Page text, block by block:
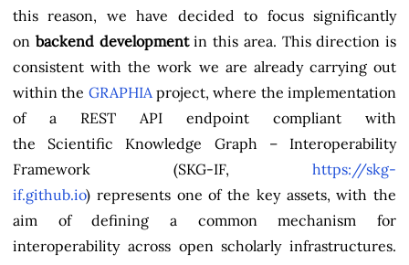
this reason, we have decided to focus significantly
on backend developmentin this area. This direction is
consistent with the work we are already carrying out
within the GRAPHIA project, where the implementation
of a REST API endpoint compliant with
the Scientific Knowledge Graph – Interoperability
Framework (SKG-IF, https://skg-
if.github.io) represents one of the key assets, with the
aim of defining a common mechanism for
interoperability across open scholarly infrastructures.